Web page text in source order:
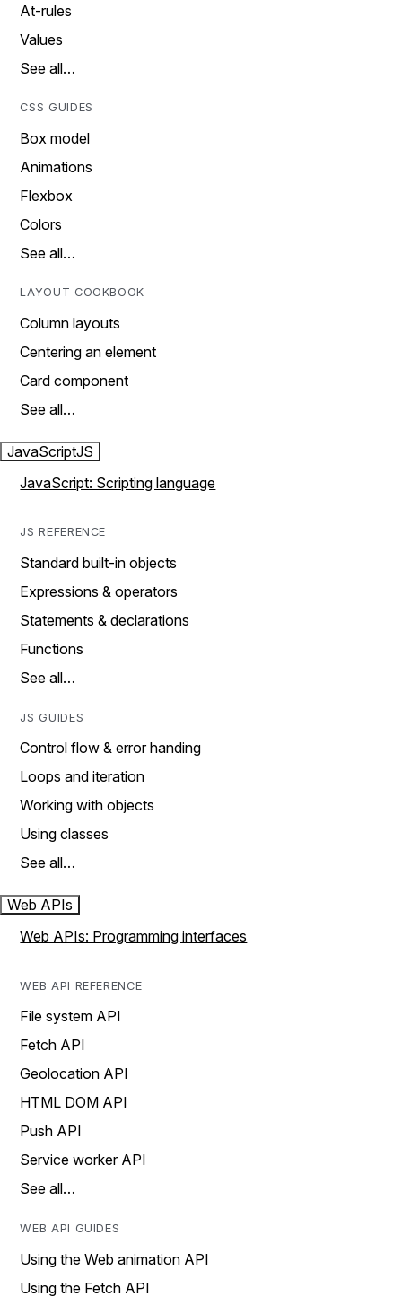
At-rules
Values
See all…
CSS GUIDES
Box model
Animations
Flexbox
Colors
See all…
LAYOUT COOKBOOK
Column layouts
Centering an element
Card component
See all…
JavaScriptJS
JavaScript: Scripting language
JS REFERENCE
Standard built-in objects
Expressions & operators
Statements & declarations
Functions
See all…
JS GUIDES
Control flow & error handing
Loops and iteration
Working with objects
Using classes
See all…
Web APIs
Web APIs: Programming interfaces
WEB API REFERENCE
File system API
Fetch API
Geolocation API
HTML DOM API
Push API
Service worker API
See all…
WEB API GUIDES
Using the Web animation API
Using the Fetch API